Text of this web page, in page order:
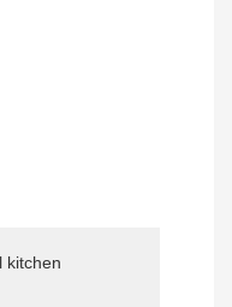
kitchen